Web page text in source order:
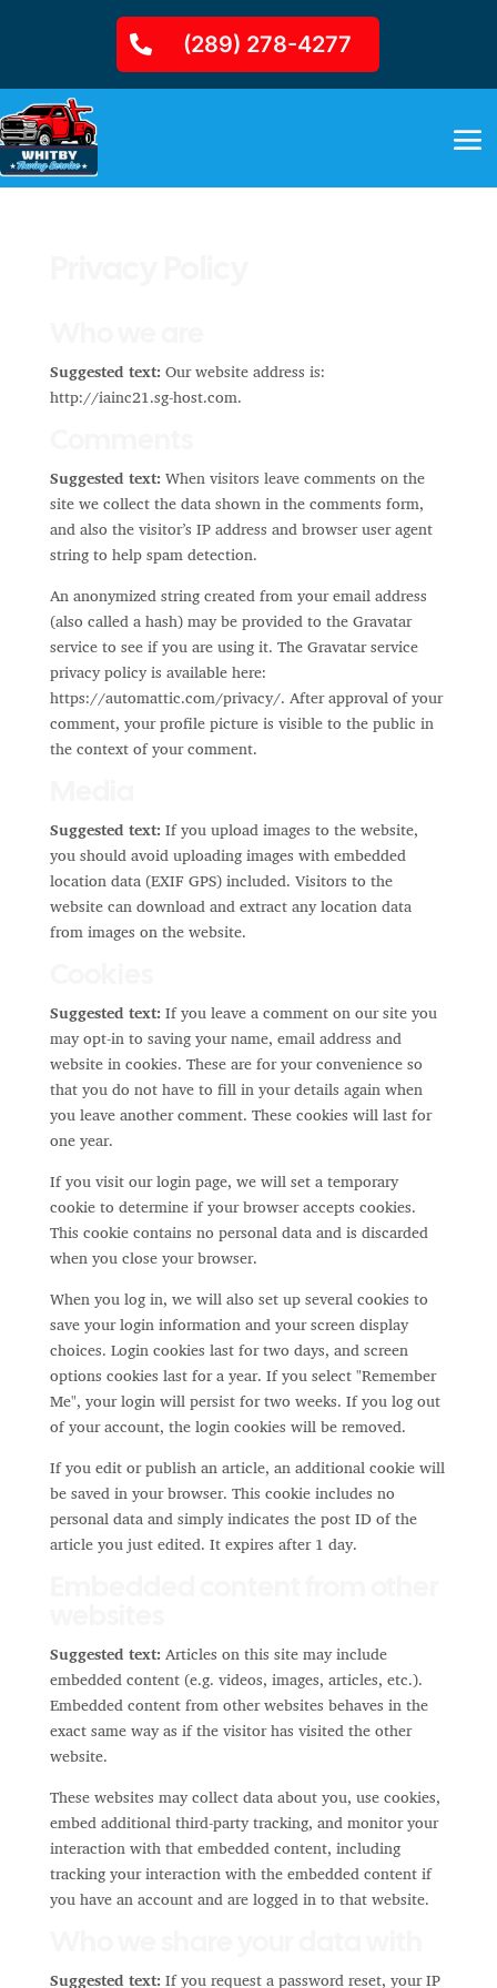
(289) 278-4277
Suggested text: Our website address is:
http://iainc21.sg-host.com.
Suggested text: When visitors leave comments on the
site we collect the data shown in the comments form,
and also the visitor’s IP address and browser user agent
string to help spam detection.
An anonymized string created from your email address
(also called a hash) may be provided to the Gravatar
service to see if you are using it. The Gravatar service
privacy policy is available here:
https://automattic.com/privacy/. After approval of your
comment, your profile picture is visible to the public in
the context of your comment.
Suggested text: If you upload images to the website,
you should avoid uploading images with embedded
location data (EXIF GPS) included. Visitors to the
website can download and extract any location data
from images on the website.
Suggested text: If you leave a comment on our site you
may opt-in to saving your name, email address and
website in cookies. These are for your convenience so
that you do not have to fill in your details again when
you leave another comment. These cookies will last for
one year.
If you visit our login page, we will set a temporary
cookie to determine if your browser accepts cookies.
This cookie contains no personal data and is discarded
when you close your browser.
When you log in, we will also set up several cookies to
save your login information and your screen display
choices. Login cookies last for two days, and screen
options cookies last for a year. If you select "Remember
Me", your login will persist for two weeks. If you log out
of your account, the login cookies will be removed.
If you edit or publish an article, an additional cookie will
be saved in your browser. This cookie includes no
personal data and simply indicates the post ID of the
article you just edited. It expires after 1 day.
Suggested text: Articles on this site may include
embedded content (e.g. videos, images, articles, etc.).
Embedded content from other websites behaves in the
exact same way as if the visitor has visited the other
website.
These websites may collect data about you, use cookies,
embed additional third-party tracking, and monitor your
interaction with that embedded content, including
tracking your interaction with the embedded content if
you have an account and are logged in to that website.
Suggested text: If you request a password reset, your IP